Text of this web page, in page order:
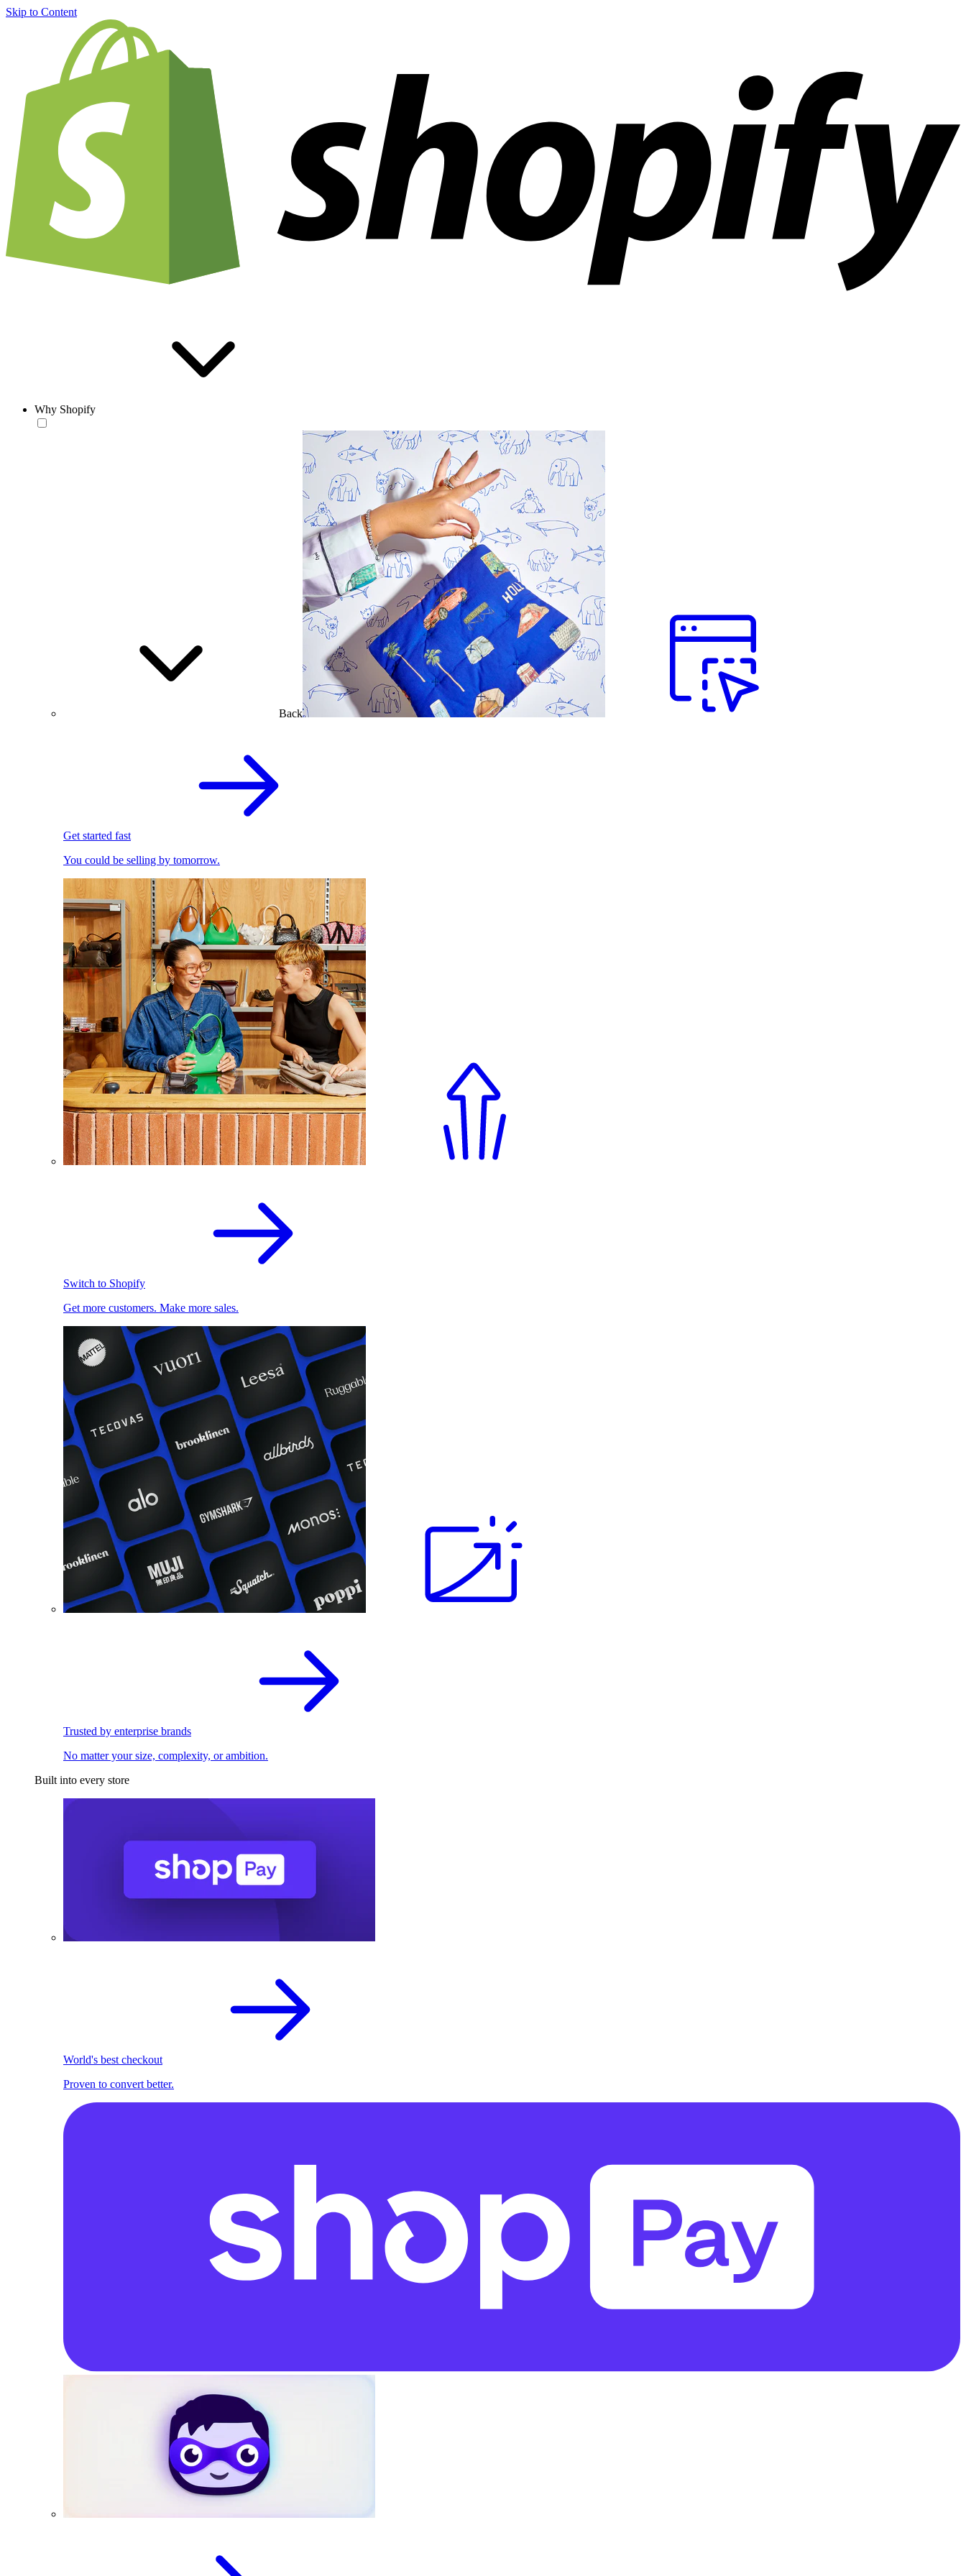
Skip to Content
Why Shopify
Back
Get started fast
You could be selling by tomorrow.
Switch to Shopify
Get more customers. Make more sales.
Trusted by enterprise brands
No matter your size, complexity, or ambition.
Built into every store
World's best checkout
Proven to convert better.